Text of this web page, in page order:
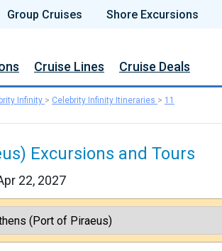
Group Cruises Shore Excursions
Cruise Lines Cruise Deals
Infinity > Celebrity Infinity Itineraries > 11
Excursions and Tours
22, 2027